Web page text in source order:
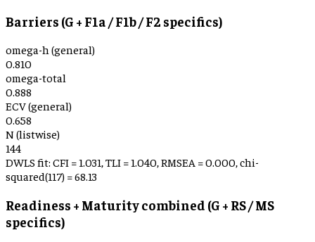
Barriers (G + F1a / F1b / F2 specifics)
omega-h (general)
0.810
omega-total
0.888
ECV (general)
0.658
N (listwise)
144
DWLS fit: CFI =1.031, TLI =1.040, RMSEA =0.000, chi-
squared(117) =68.13
Readiness + Maturity combined (G + RS / MS
specifics)